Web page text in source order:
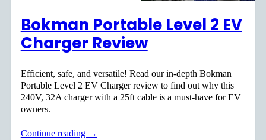
Bokman Portable Level 2 EV
Charger Review
Efficient, safe, and versatile! Read our in-depth Bokman
Portable Level 2 EV Charger review to find out why this
240V, 32A charger with a 25ft cable is a must-have for EV
owners.
Continue reading →